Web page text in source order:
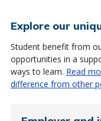
Explore our
Student benefit from
opportunities in a
ways to learn. Read
difference from other